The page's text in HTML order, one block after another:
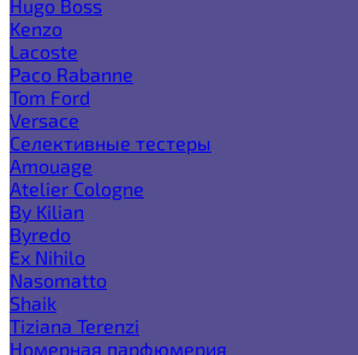
Hugo Boss
Kenzo
Lacoste
Paco Rabanne
Tom Ford
Versace
Селективные тестеры
Amouage
Atelier Cologne
By Kilian
Byredo
Ex Nihilo
Nasomatto
Shaik
Tiziana Terenzi
Номерная парфюмерия